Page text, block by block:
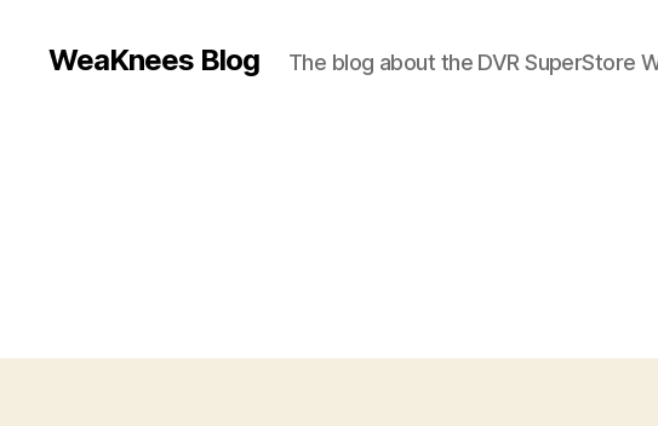
WeaKnees Blog The blog about the DVR SuperStore